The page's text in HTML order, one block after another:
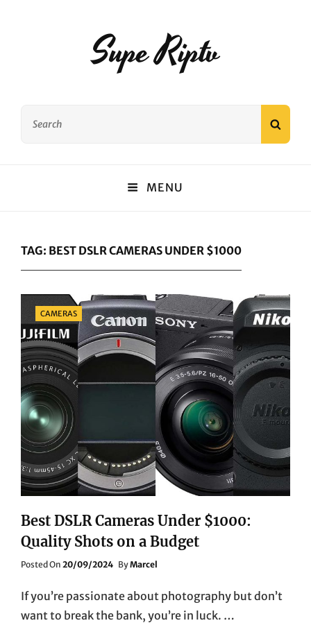
Supe Riptv
MENU
TAG: BEST DSLR CAMERAS UNDER $1000
Categories
CAMERAS
Best DSLR Cameras Under $1000:
Quality Shots on a Budget
Posted On Posted
20/09/2024 ByMarcel
If you’re passionate about photography but don’t
want to break the bank, you’re in luck. …